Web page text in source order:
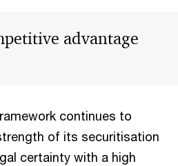
advantage
continues to
of its securitisation
certainty with a high